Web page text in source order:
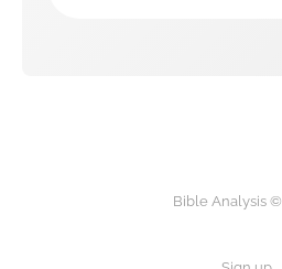
Bible Analysis